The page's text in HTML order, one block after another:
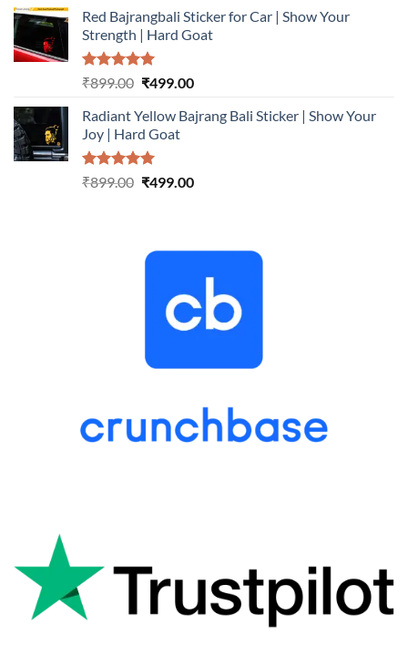
was:
₹899.00.
is:
₹499.00.
Red Bajrangbali Sticker for Car | Show Your
Strength | Hard Goat
Rated5.00
₹899.00 Original
was:
₹899.00.
₹499.00Current
is:
Radiant Yellow Bajrang Bali Sticker | Show Your
Joy | Hard Goat
Rated5.00
₹899.00 Original
₹499.00Current